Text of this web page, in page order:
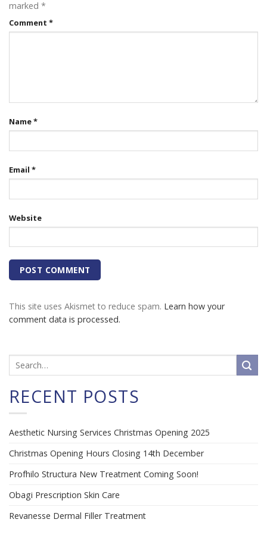
marked *
Comment *
Name*
Email *
Website
This site uses Akismet to reduce spam. Learn how your
comment data is processed.
RECENT POSTS
Aesthetic Nursing Services Christmas Opening 2025
Christmas Opening Hours Closing 14th December
Profhilo Structura New Treatment Coming Soon!
Obagi Prescription Skin Care
Revanesse Dermal Filler Treatment